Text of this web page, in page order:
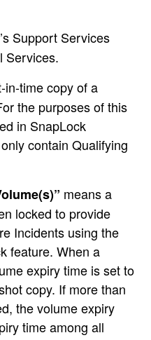
Support Services
Services.
in-time copy of a
the purposes of this
in SnapLock
contain Qualifying
means a
locked to provide
Incidents using the
feature. When a
expiry time is set to
copy. If more than
the volume expiry
time among all